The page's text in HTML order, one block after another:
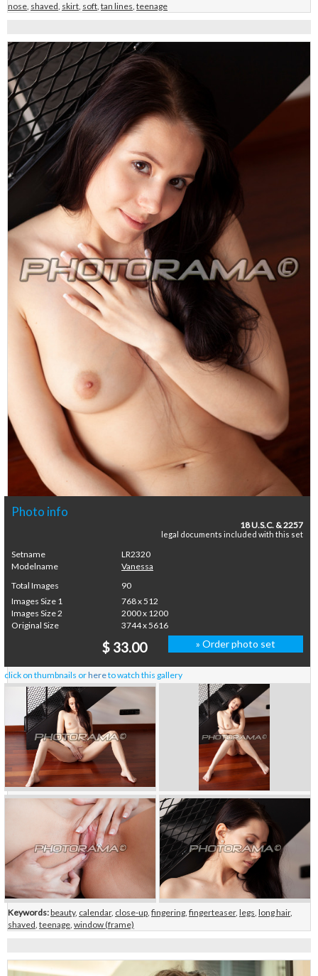
nose, shaved, skirt, soft, tan lines, teenage
Photo info
18 U.S.C. & 2257
legal documents included with this set
Setname
LR2320
Modelname
Vanessa
Total Images
90
Images Size 1
768 x 512
Images Size 2
2000 x 1200
Original Size
3744 x 5616
$ 33.00 » Order photo set
click on thumbnails orhereto watch this gallery
Keywords:beauty, calendar, close-up, fingering, fingerteaser, legs, long hair,
shaved, teenage, window (frame)